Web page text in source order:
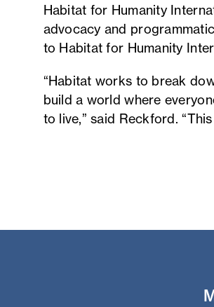
Habitat for Humanity
advocacy and
to Habitat for Humanity
“Habitat works to break
build a world where
to live,” said Reckford.